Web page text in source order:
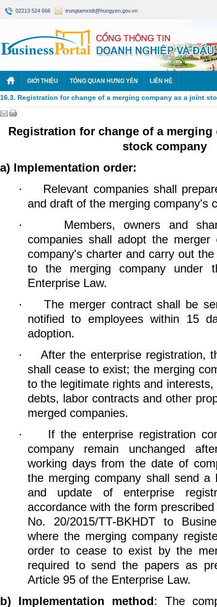
02213 524 666 trungtamxtdt@hungyen.gov.vn
GIỚI THIỆU TỔNG QUAN HƯNG YÊN LIÊN HỆ
16.3. Registration for change of a merging company as a joint
Registration for change of a
stock company
a) Implementation order:
·
Relevant companies shall
and draft of the merging company's
·
Members, owners and
companies shall adopt the merger
company's charter and carry out
to the merging company under
Enterprise Law.
·
The merger contract shall be
notified to employees within 15
adoption.
·
After the enterprise registration,
shall cease to exist; the merging
to the legitimate rights and
debts, labor contracts and other
merged companies.
·
If the enterprise registration
company remain unchanged
working days from the date of
the merging company shall send a
and update of enterprise
accordance with the form
No. 20/2015/TT-BKHDT to
where the merging company
order to cease to exist by the
required to send the papers as
Article 95 of the Enterprise Law.
b)
Implementation method: The